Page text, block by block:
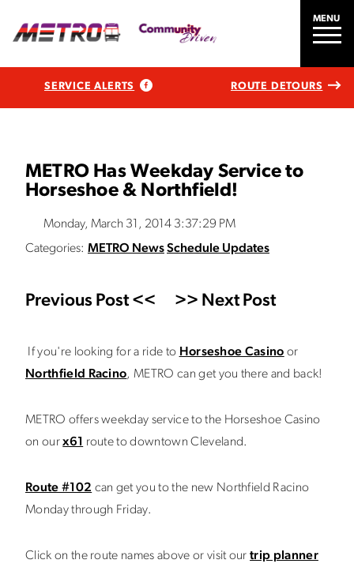
MENU
SERVICE ALERTS ROUTE DETOURS
METRO Has Weekday Service to
Horseshoe & Northfield!
Monday, March 31, 2014 3:37:29 PM
Categories: METRO NewsSchedule Updates
Previous Post << >> Next Post
If you're looking for a ride to Horseshoe Casino or
Northfield Racino, METRO can get you there and back!
METRO offers weekday service to the Horseshoe Casino
on ourx61 route to downtown Cleveland.
Route #102 can get you to the new Northfield Racino
Monday through Friday.
Click on the route names above or visit ourtrip planner